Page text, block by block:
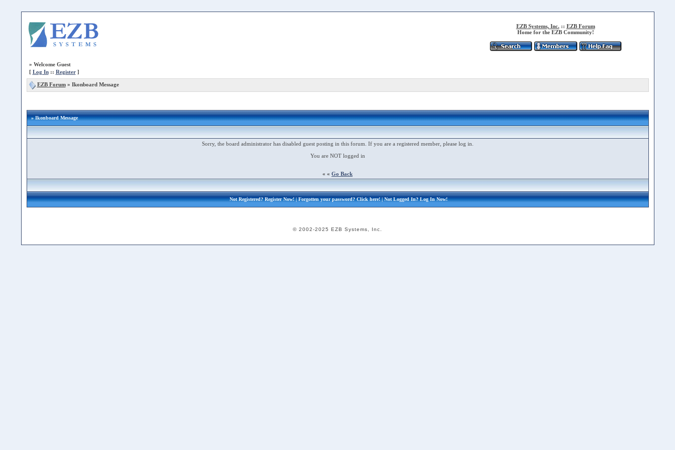
EZB Systems, Inc. :: EZB Forum
Home for the EZB Community!
» Welcome Guest
[ Log In:: Register]
EZB Forum» Ikonboard Message
» Ikonboard Message
Sorry, the board administrator has disabled guest posting in this forum. If you are a registered member, please log in.
You are NOT logged in
« « Go Back
Not Registered?Register Now!| Forgotten your password?Click here!| Not Logged In?Log In Now!
© 2002-2025 EZB Systems, Inc.